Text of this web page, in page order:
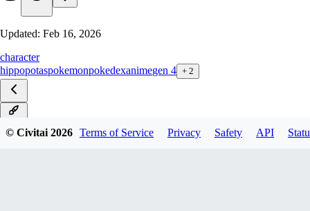
Updated: Feb 16, 2026
character
hippopotaspokemonpokedexanimegen 4 + 2
© Civitai2026 Terms of Service Privacy Safety API